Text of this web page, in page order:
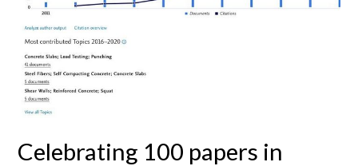
Celebrating 100 papers in